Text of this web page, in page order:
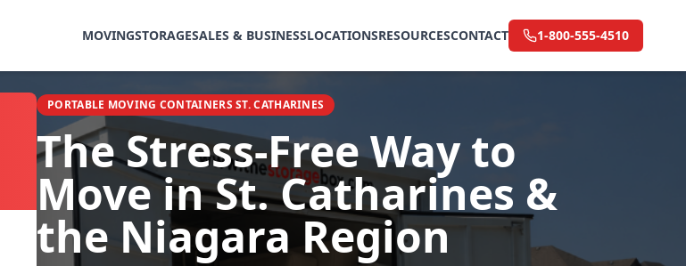
MOVINGSTORAGESALES & BUSINESSLOCATIONSRESOURCESCONTACT 1-800-555-4510
PORTABLE MOVING CONTAINERS ST. CATHARINES
The Stress-Free Way to
Move in St. Catharines &
the Niagara Region